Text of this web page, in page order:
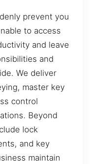
prevent you
to access
and leave
and
We deliver
master key
control
Beyond
lock
and key
maintain